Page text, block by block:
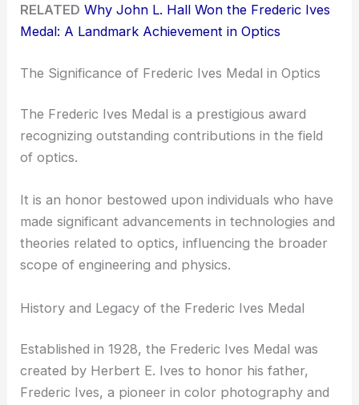
RELATED Why John L. Hall Won the Frederic Ives
Medal: A Landmark Achievement in Optics
The Significance of Frederic Ives Medal in Optics
The Frederic Ives Medal is a prestigious award
recognizing outstanding contributions in the field
of optics.
It is an honor bestowed upon individuals who have
made significant advancements in technologies and
theories related to optics, influencing the broader
scope of engineering and physics.
History and Legacy of the Frederic Ives Medal
Established in 1928, the Frederic Ives Medal was
created by Herbert E. Ives to honor his father,
Frederic Ives, a pioneer in color photography and